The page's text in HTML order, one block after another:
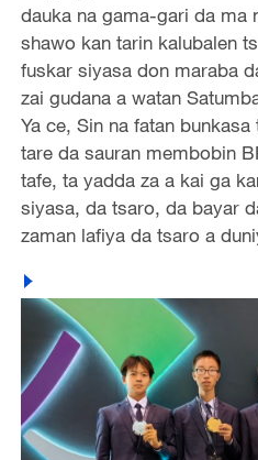
dauka na gama-gari da ma
shawo kan tarin kalubalen
fuskar siyasa don maraba
zai gudana a watan
Ya ce, Sin na fatan
tare da sauran membobin
tafe, ta yadda za a kai ga
siyasa, da tsaro, da bayar
zaman lafiya da tsaro a